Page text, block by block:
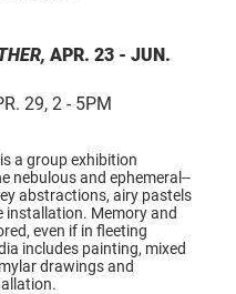
APR. 23 - JUN.
29, 2 - 5PM
is a group exhibition
nebulous and ephemeral--
abstractions, airy pastels
installation. Memory and
even if in fleeting
includes painting, mixed
drawings and